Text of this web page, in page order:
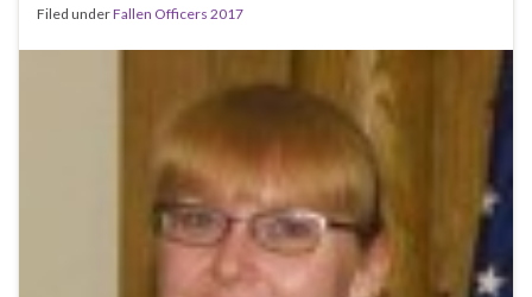
Filed underFallen Officers 2017